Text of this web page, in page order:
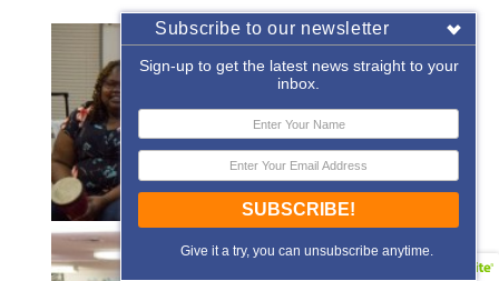
Subscribe to our newsletter
Sign-up to get the latest news straight to your
inbox.
SUBSCRIBE!
Give it a try, you can unsubscribe anytime.